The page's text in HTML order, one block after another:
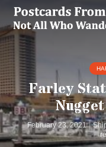
Farley
February 23, 2021